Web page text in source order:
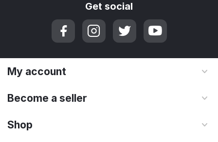
Get social
My account
Become a seller
Shop